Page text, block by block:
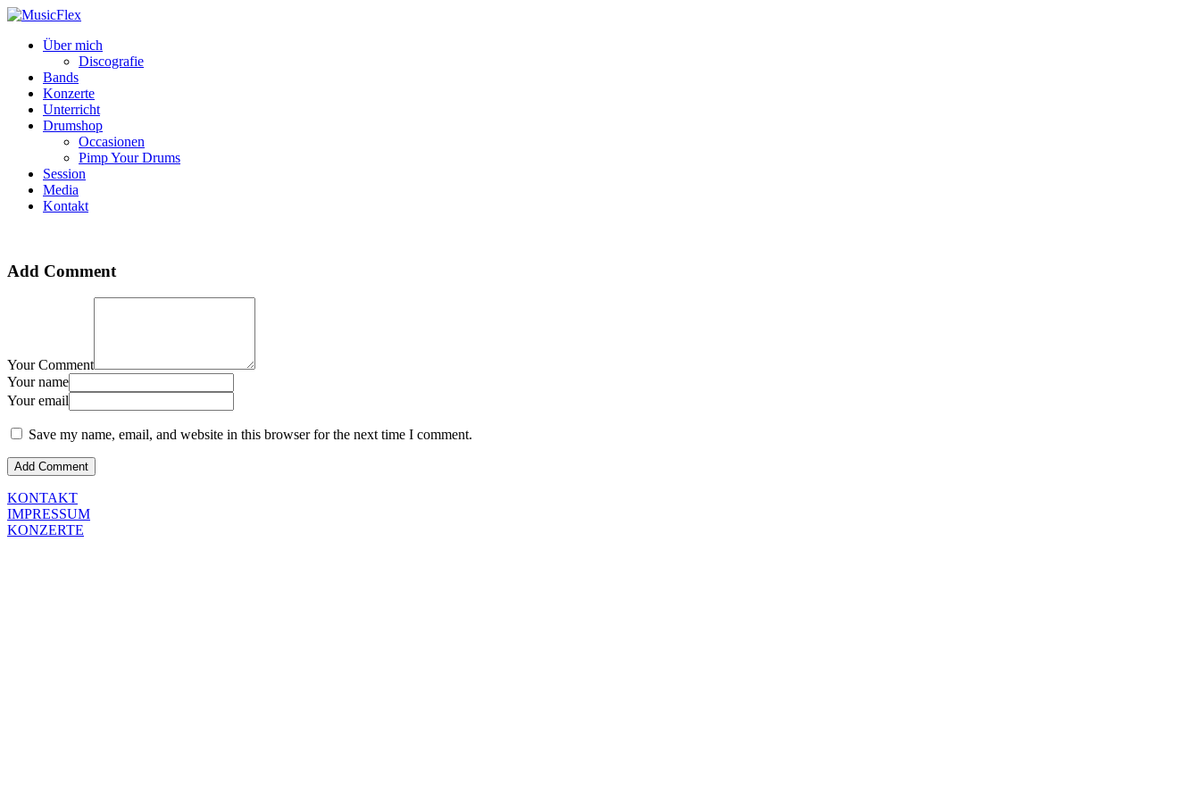
Über mich
Discografie
Bands
Konzerte
Unterricht
Drumshop
Occasionen
Pimp Your Drums
Session
Media
Kontakt
Add Comment
Your Comment
Your name
Your email
Save my name, email, and website in this browser for the next time I comment.
KONTAKT
IMPRESSUM
KONZERTE